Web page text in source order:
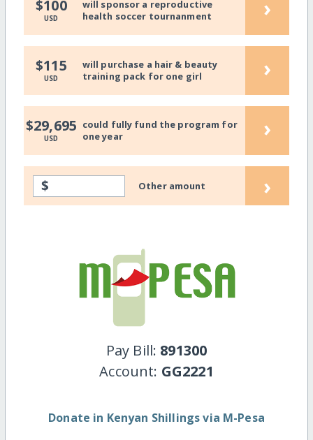
$100
USD
will sponsor a reproductive
health soccer tournanment
›
$115
USD
will purchase a hair & beauty
training pack for one girl
›
$29,695
USD
could fully fund the program for
one year
›
$ Other amount ›
Pay Bill: 891300
Account: GG2221
Donate in Kenyan Shillings via M-Pesa